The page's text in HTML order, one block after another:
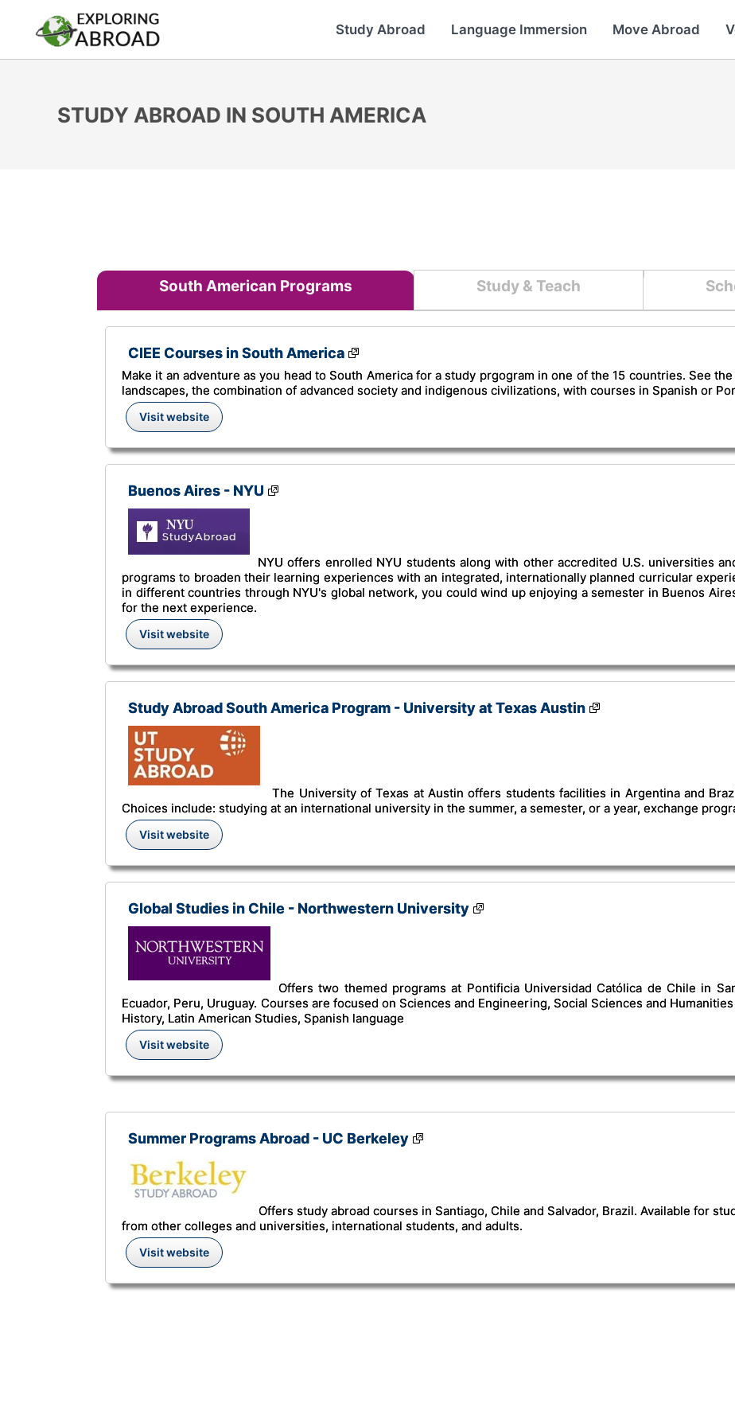
Study Abroad Language Immersion Move Abroad
STUDY ABROAD IN SOUTH AMERICA
South American Programs Study & Teach
CIEE Courses in South America
Make it an adventure as you head to South America for a study prgogram in one of the 15 countries. See
landscapes, the combination of advanced society and indigenous civilizations, with courses in Spanish or
Visit website
Buenos Aires - NYU
NYU offers enrolled NYU students along with other accredited U.S. universities
programs to broaden their learning experiences with an integrated, internationally planned curricular
in different countries through NYU's global network, you could wind up enjoying a semester in Buenos
for the next experience.
Visit website
Study Abroad South America Program - University at Texas Austin
The University of Texas at Austin offers students facilities in Argentina and
Choices include: studying at an international university in the summer, a semester, or a year, exchange
Visit website
Global Studies in Chile - Northwestern University
Offers two themed programs at Pontificia Universidad Católica de Chile in
Ecuador, Peru, Uruguay. Courses are focused on Sciences and Engineering, Social Sciences and
History, Latin American Studies, Spanish language
Visit website
Summer Programs Abroad - UC Berkeley
Offers study abroad courses in Santiago, Chile and Salvador, Brazil. Available for
from other colleges and universities, international students, and adults.
Visit website